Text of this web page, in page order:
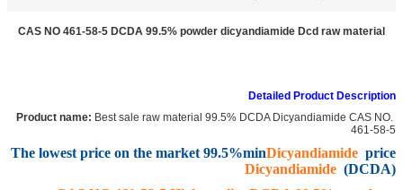
CAS NO 461-58-5 DCDA 99.5% powder dicyandiamide Dcd raw material
Detailed Product Description
Best sale raw material 99.5% DCDA Dicyandiamide CAS NO.
461-58-5
The lowest price on the market 99.5%minDicyandiamide price
Dicyandiamide (DCDA)